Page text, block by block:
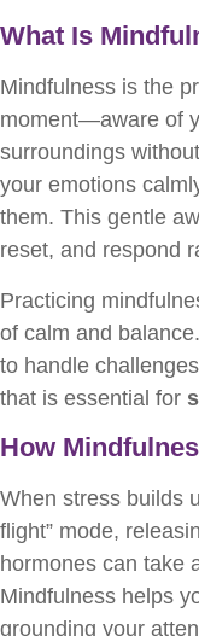
What Is
Mindfulness is the
moment—aware of
surroundings
your emotions
them. This gentle
reset, and respond
Practicing
of calm and
to handle
that is essential for
How
When stress builds
flight” mode,
hormones can take
Mindfulness helps
grounding your